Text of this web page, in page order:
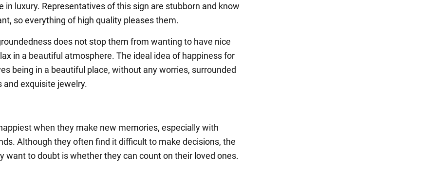
in luxury. Representatives of this sign are stubborn and know
so everything of high quality pleases them.
does not stop them from wanting to have nice
in a beautiful atmosphere. The ideal idea of happiness for
being in a beautiful place, without any worries, surrounded
and exquisite jewelry.
when they make new memories, especially with
Although they often find it difficult to make decisions, the
want to doubt is whether they can count on their loved ones.